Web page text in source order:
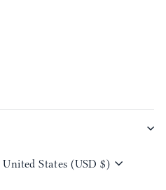
United States (USD $)